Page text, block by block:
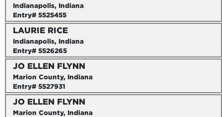
Indianapolis, Indiana
Entry# 5525455
LAURIE RICE
Indianapolis, Indiana
Entry# 5526265
JO ELLEN FLYNN
Marion County, Indiana
Entry# 5527931
JO ELLEN FLYNN
Marion County, Indiana